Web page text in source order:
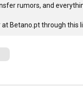
rumors, and
at Betano.pt through